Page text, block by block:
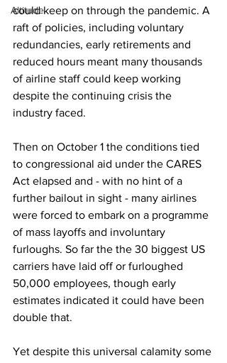
Altitude
could keep on through the pandemic. A
raft of policies, including voluntary
redundancies, early retirements and
reduced hours meant many thousands
of airline staff could keep working
despite the continuing crisis the
industry faced.
Then on October 1 the conditions tied
to congressional aid under the CARES
Act elapsed and - with no hint of a
further bailout in sight - many airlines
were forced to embark on a programme
of mass layoffs and involuntary
furloughs. So far the the 30 biggest US
carriers have laid off or furloughed
50,000 employees, though early
estimates indicated it could have been
double that.
Yet despite this universal calamity some